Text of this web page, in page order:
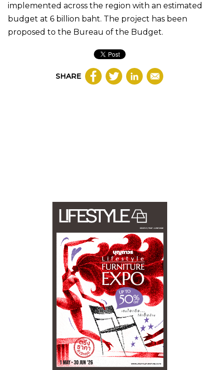
implemented across the region with an estimated
budget at 6 billion baht. The project has been
proposed to the Bureau of the Budget.
SHARE